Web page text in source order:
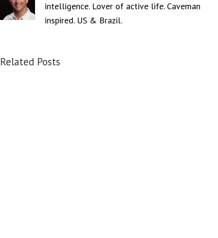
intelligence. Lover of active life. Caveman
inspired. US & Brazil.
Related Posts